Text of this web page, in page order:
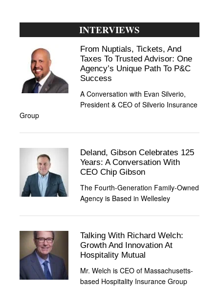
INTERVIEWS
From Nuptials, Tickets, And
Taxes To Trusted Advisor: One
Agency’s Unique Path To P&C
Success
A Conversation with Evan Silverio,
President & CEO of Silverio Insurance
Group
Deland, Gibson Celebrates 125
Years: A Conversation With
CEO Chip Gibson
The Fourth-Generation Family-Owned
Agency is Based in Wellesley
Talking With Richard Welch:
Growth And Innovation At
Hospitality Mutual
Mr. Welch is CEO of Massachusetts-
based Hospitality Insurance Group